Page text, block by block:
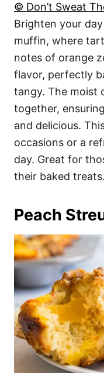
© Don’t Sweat
Brighten your
muffin, where
notes of orange
flavor, perfectly
tangy. The moist
together,
and delicious.
occasions or a
day. Great for
their baked treats.
Peach